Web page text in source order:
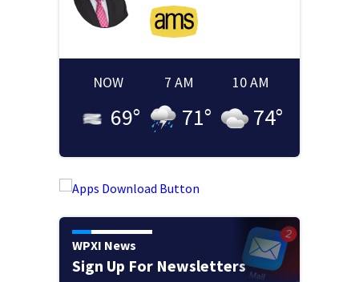
NOW
69°
7 AM
71°
10 AM
74°
WPXI News
Sign Up For Newsletters